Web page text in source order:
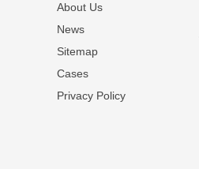
About Us
News
Sitemap
Cases
Privacy Policy